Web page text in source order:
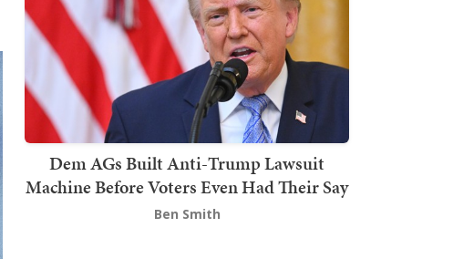
Dem AGs Built Anti-Trump Lawsuit
Machine Before Voters Even Had Their Say
Ben Smith